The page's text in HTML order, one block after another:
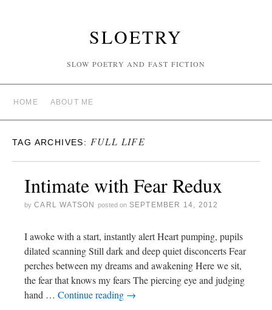
SLOETRY
SLOW POETRY AND FAST FICTION
HOME ABOUT ME
TAG ARCHIVES: FULL LIFE
Intimate with Fear Redux
by CARL WATSON posted on SEPTEMBER 14, 2012
I awoke with a start, instantly alert Heart pumping, pupils
dilated scanning Still dark and deep quiet disconcerts Fear
perches between my dreams and awakening Here we sit,
the fear that knows my fears The piercing eye and judging
hand … Continue reading →